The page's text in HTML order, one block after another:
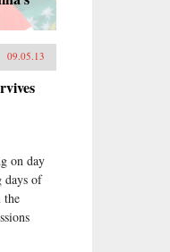
09.05.13
on day
days of
the